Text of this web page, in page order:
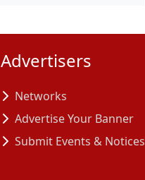
Advertisers
Networks
Advertise Your Banner
Submit Events & Notices